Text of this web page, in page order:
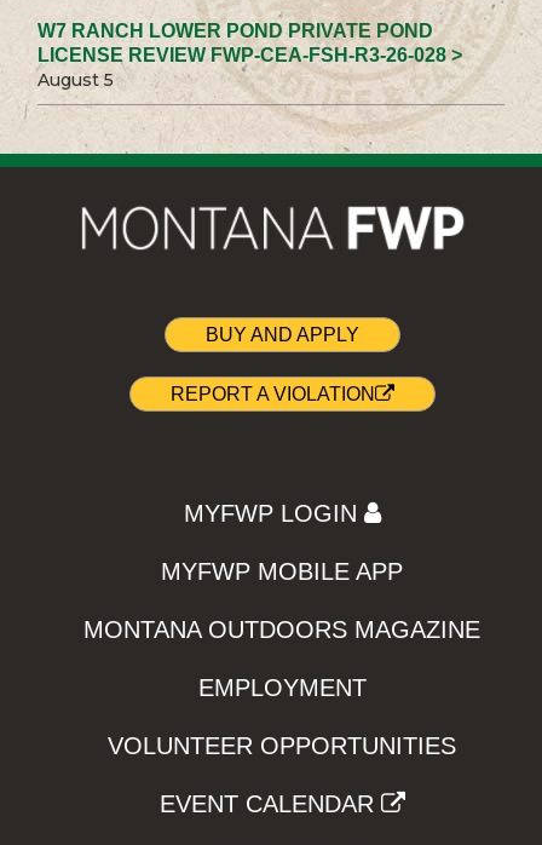
W7 RANCH LOWER POND PRIVATE POND
LICENSE REVIEW FWP-CEA-FSH-R3-26-028 >
August 5
BUY AND APPLY
REPORT A VIOLATION
MYFWP LOGIN
MYFWP MOBILE APP
MONTANA OUTDOORS MAGAZINE
EMPLOYMENT
VOLUNTEER OPPORTUNITIES
EVENT CALENDAR